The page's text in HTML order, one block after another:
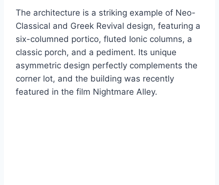
The architecture is a striking example of Neo-
Classical and Greek Revival design, featuring a
six-columned portico, fluted Ionic columns, a
classic porch, and a pediment. Its unique
asymmetric design perfectly complements the
corner lot, and the building was recently
featured in the film Nightmare Alley.